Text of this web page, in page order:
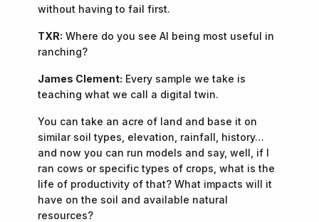
without having to fail first.
TXR: Where do you see AI being most useful in
ranching?
James Clement: Every sample we take is
teaching what we call a digital twin.
You can take an acre of land and base it on
similar soil types, elevation, rainfall, history…
and now you can run models and say, well, if I
ran cows or specific types of crops, what is the
life of productivity of that? What impacts will it
have on the soil and available natural
resources?